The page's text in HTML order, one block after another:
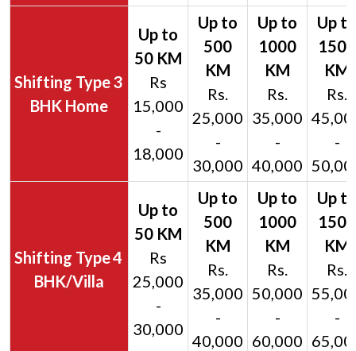
3
BHK Home
Rs
15,000
-
18,000
Rs.
25,000
-
30,000
Rs.
35,000
-
40,000
Rs.
-
4
BHK/Villa
Rs
25,000
-
30,000
Rs.
35,000
-
40,000
Rs.
50,000
-
60,000
Rs.
-